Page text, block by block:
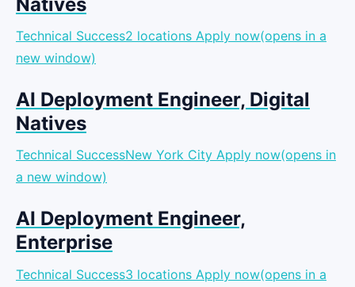
Technical Success2 locations Apply now(opens in a
new window)
AI Deployment Engineer, Digital
Natives
Technical SuccessNew York City Apply now(opens in
a new window)
AI Deployment Engineer,
Enterprise
Technical Success3 locations Apply now(opens in a